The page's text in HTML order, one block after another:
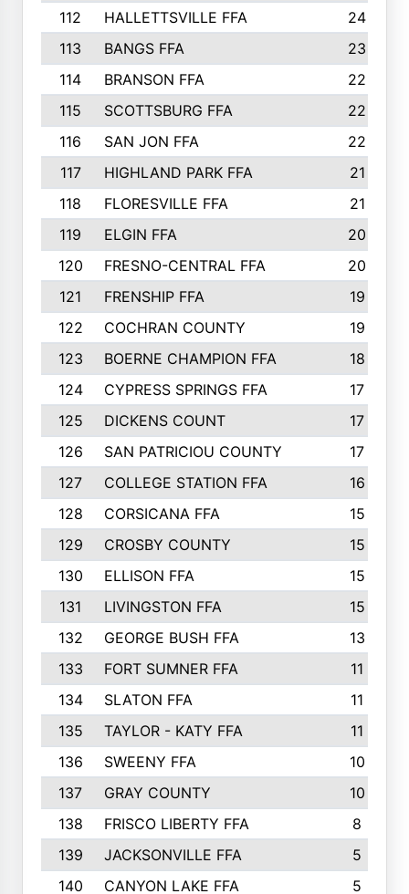
112
HALLETTSVILLE FFA
24
113
BANGS FFA
23
114
BRANSON FFA
22
115
SCOTTSBURG FFA
22
116
SAN JON FFA
22
117
HIGHLAND PARK FFA
21
118
FLORESVILLE FFA
21
119
ELGIN FFA
20
120
FRESNO-CENTRAL FFA
20
121
FRENSHIP FFA
19
122
COCHRAN COUNTY
19
123
BOERNE CHAMPION FFA
18
124
CYPRESS SPRINGS FFA
17
125
DICKENS COUNT
17
126
SAN PATRICIOU COUNTY
17
127
COLLEGE STATION FFA
16
128
CORSICANA FFA
15
129
CROSBY COUNTY
15
130
ELLISON FFA
15
131
LIVINGSTON FFA
15
132
GEORGE BUSH FFA
13
133
FORT SUMNER FFA
11
134
SLATON FFA
11
135
TAYLOR - KATY FFA
11
136
SWEENY FFA
10
137
GRAY COUNTY
10
138
FRISCO LIBERTY FFA
8
139
JACKSONVILLE FFA
5
140
CANYON LAKE FFA
5